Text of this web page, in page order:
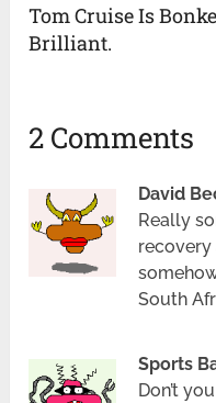
Tom Cruise Is
Brilliant.
2 Comments
David
Really
recovery
South
Sports
Don’t